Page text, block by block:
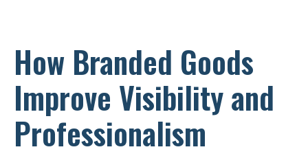
How Branded Goods
Improve Visibility and
Professionalism